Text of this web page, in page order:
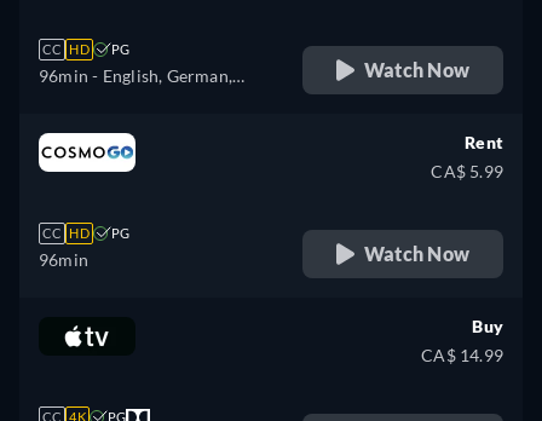
CC HD PG
96min - English, German,
Japanese, Portuguese
Watch Now
CC HD PG
96min
Rent
CA$ 5.99
Watch Now
CC 4K PG
Buy
CA$ 14.99